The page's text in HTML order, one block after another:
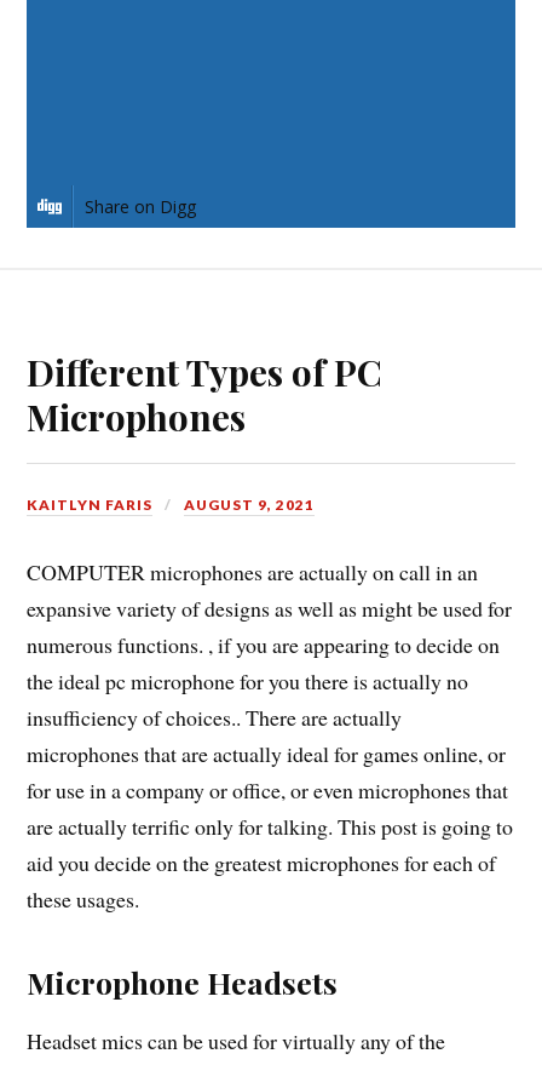
Share on Digg
Different Types of PC
Microphones
KAITLYN FARIS AUGUST 9, 2021
COMPUTER microphones are actually on call in an
expansive variety of designs as well as might be used for
numerous functions. , if you are appearing to decide on
the ideal pc microphone for you there is actually no
insufficiency of choices.. There are actually
microphones that are actually ideal for games online, or
for use in a company or office, or even microphones that
are actually terrific only for talking. This post is going to
aid you decide on the greatest microphones for each of
these usages.
Microphone Headsets
Headset mics can be used for virtually any of the